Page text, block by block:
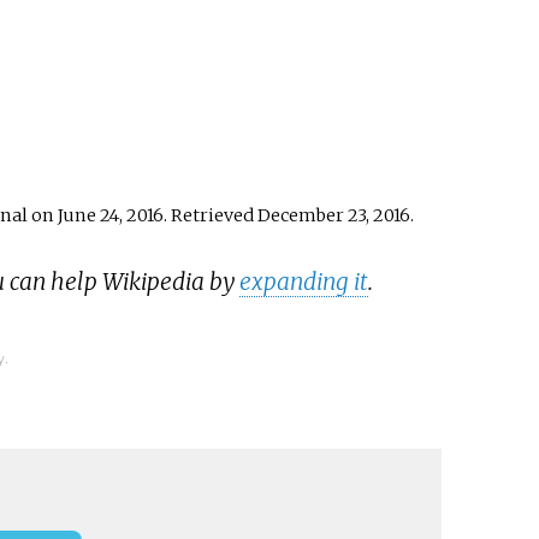
on June 24, 2016. RetrievedDecember 23, 2016.
can help Wikipedia byexpanding it.